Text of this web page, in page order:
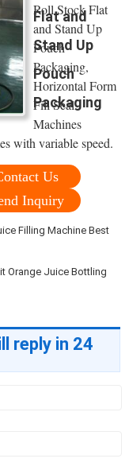
Flat and
Stand Up
Pouch
Packaging
Roll Stock Flat
and Stand Up
Pouch
Packaging,
Horizontal Form
Fill Seal
Machines
with variable speed.
Us
Inquiry
Filling Machine Best
Orange Juice Bottling
reply in 24